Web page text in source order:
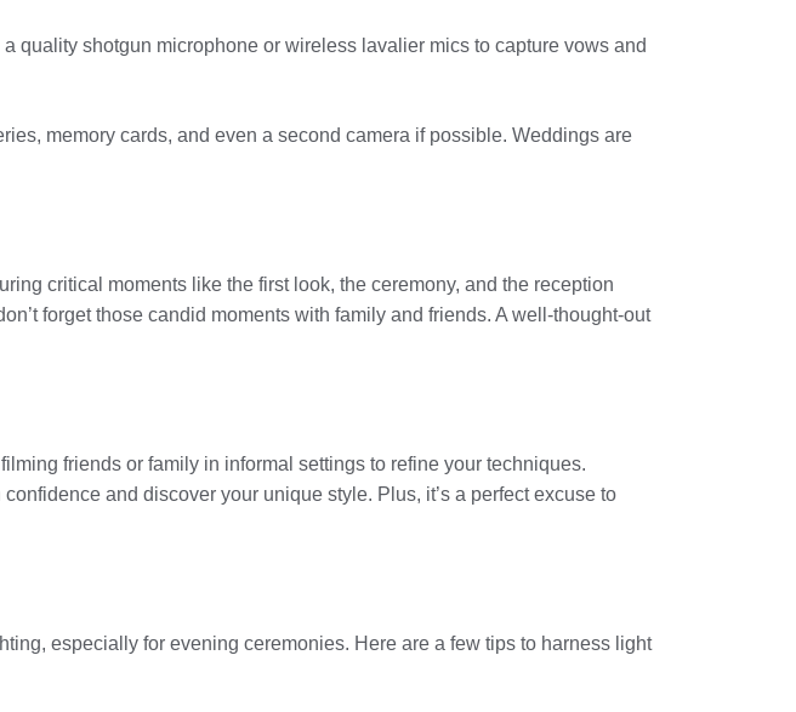
quality shotgun microphone or wireless lavalier mics to capture vows and
memory cards, and even a second camera if possible. Weddings are
critical moments like the first look, the ceremony, and the reception
forget those candid moments with family and friends. A well-thought-out
friends or family in informal settings to refine your techniques.
and discover your unique style. Plus, it’s a perfect excuse to
especially for evening ceremonies. Here are a few tips to harness light